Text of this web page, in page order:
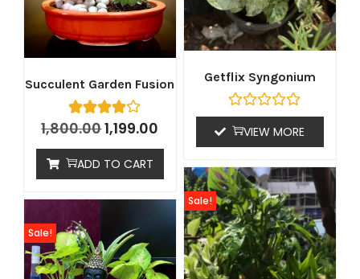
Getflix Syngonium
VIEW MORE
Succulent Garden Fusion
1,800.001,199.00
ADD TO CART
Sale!
Sale!